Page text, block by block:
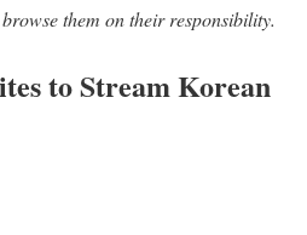
them on their responsibility.
to Stream Korean